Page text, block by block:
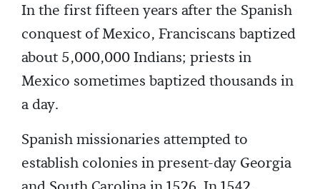
In the first fifteen years after the Spanish
conquest of Mexico, Franciscans baptized
about 5,000,000 Indians; priests in
Mexico sometimes baptized thousands in
a day.
Spanish missionaries attempted to
establish colonies in present-day Georgia